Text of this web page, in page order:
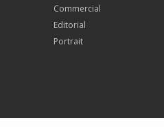
Commercial
Editorial
Portrait